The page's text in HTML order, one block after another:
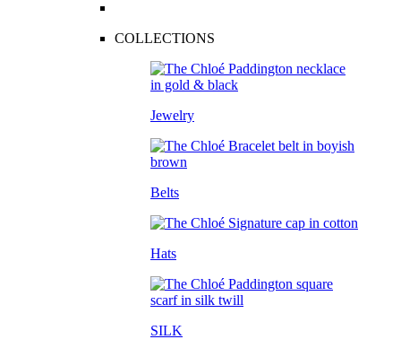
COLLECTIONS
Jewelry
Belts
Hats
SILK